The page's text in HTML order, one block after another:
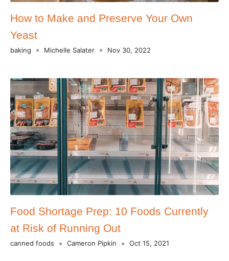
How to Make and Preserve Your Own
Yeast
baking Michelle Salater Nov 30, 2022
Food Shortage Prep: 10 Foods Currently
at Risk of Running Out
canned foods Cameron Pipkin Oct 15, 2021